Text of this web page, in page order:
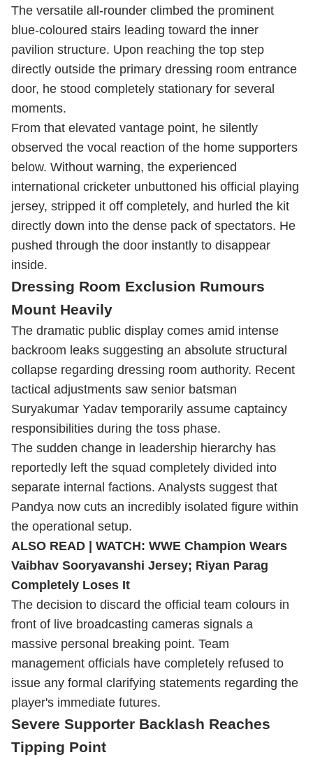
The versatile all-rounder climbed the prominent
blue-coloured stairs leading toward the inner
pavilion structure. Upon reaching the top step
directly outside the primary dressing room entrance
door, he stood completely stationary for several
moments.
From that elevated vantage point, he silently
observed the vocal reaction of the home supporters
below. Without warning, the experienced
international cricketer unbuttoned his official playing
jersey, stripped it off completely, and hurled the kit
directly down into the dense pack of spectators. He
pushed through the door instantly to disappear
inside.
Dressing Room Exclusion Rumours
Mount Heavily
The dramatic public display comes amid intense
backroom leaks suggesting an absolute structural
collapse regarding dressing room authority. Recent
tactical adjustments saw senior batsman
Suryakumar Yadav temporarily assume captaincy
responsibilities during the toss phase.
The sudden change in leadership hierarchy has
reportedly left the squad completely divided into
separate internal factions. Analysts suggest that
Pandya now cuts an incredibly isolated figure within
the operational setup.
ALSO READ | WATCH: WWE Champion Wears
Vaibhav Sooryavanshi Jersey; Riyan Parag
Completely Loses It
The decision to discard the official team colours in
front of live broadcasting cameras signals a
massive personal breaking point. Team
management officials have completely refused to
issue any formal clarifying statements regarding the
player's immediate futures.
Severe Supporter Backlash Reaches
Tipping Point